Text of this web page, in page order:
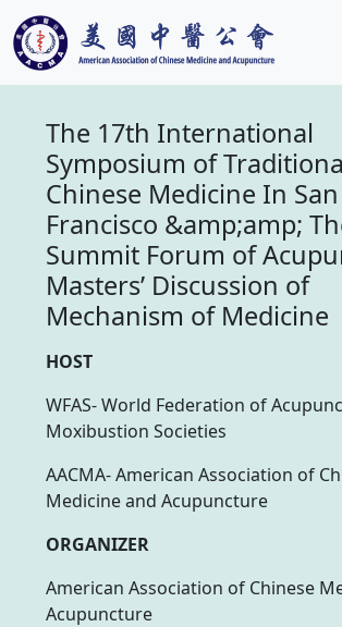
The 17th International
Symposium of
Chinese Medicine In San
Francisco &amp;amp;
Summit Forum of
Masters’ Discussion of
Mechanism of Medicine
HOST
WFAS- World Federation of
Moxibustion Societies
AACMA- American Association of
Medicine and Acupuncture
ORGANIZER
American Association of Chinese
Acupuncture